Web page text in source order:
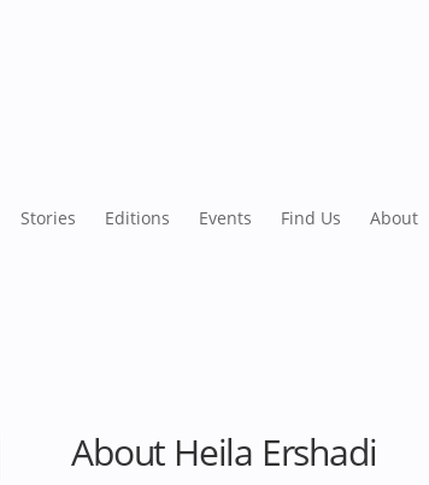
Stories Editions Events Find Us About
About Heila Ershadi